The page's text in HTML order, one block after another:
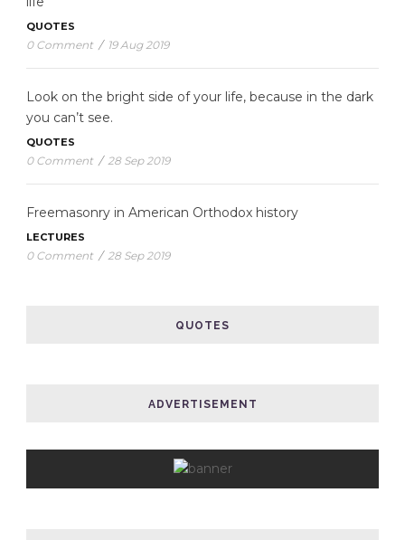
QUOTES
0 Comment / 19 Aug 2019
Look on the bright side of your life, because in the dark
you can’t see.
QUOTES
0 Comment / 28 Sep 2019
Freemasonry in American Orthodox history
LECTURES
0 Comment / 28 Sep 2019
QUOTES
ADVERTISEMENT